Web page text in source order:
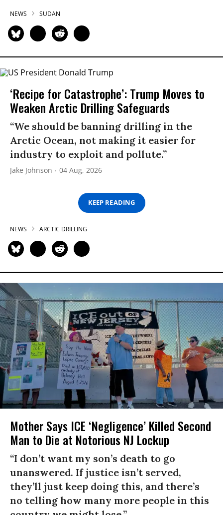
NEWS SUDAN
‘Recipe for Catastrophe’: Trump Moves to
Weaken Arctic Drilling Safeguards
“We should be banning drilling in the
Arctic Ocean, not making it easier for
industry to exploit and pollute.”
Jake Johnson 04 Aug, 2026
KEEP READING
NEWS ARCTIC DRILLING
Mother Says ICE ‘Negligence’ Killed Second
Man to Die at Notorious NJ Lockup
“I don’t want my son’s death to go
unanswered. If justice isn’t served,
they’ll just keep doing this, and there’s
no telling how many more people in this